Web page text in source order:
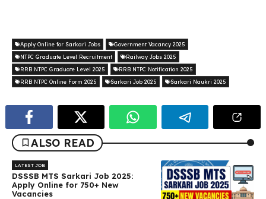
Apply Online for Sarkari Jobs
Government Vacancy 2025
NTPC Graduate Level Recruitment
Railway Jobs 2025
RRB NTPC Graduate Level 2025
RRB NTPC Notification 2025
RRB NTPC Online Form 2025
Sarkari Job 2025 Sarkari Naukri 2025
ALSO READ
LATEST JOB
DSSSB MTS Sarkari Job 2025:
Apply Online for 750+ New
Vacancies